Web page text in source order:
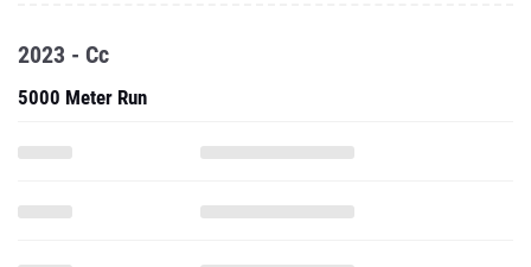
2023 - Cc
5000 Meter Run